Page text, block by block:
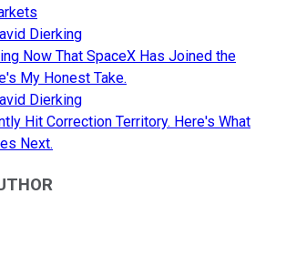
Dierking
Now That SpaceX Has Joined the
My Honest Take.
Dierking
Hit Correction Territory. Here's What
Next.